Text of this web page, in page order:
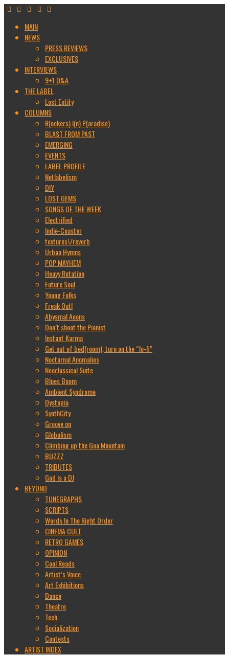
MAIN
NEWS
PRESS REVIEWS
EXCLUSIVES
INTERVIEWS
9+1 Q&A
THE LABEL
Lost Entity
COLUMNS
R(ockers) I(n) P(aradise)
BLAST FROM PAST
EMERGING
EVENTS
LABEL PROFILE
Netlabelism
DIY
LOST GEMS
SONGS OF THE WEEK
Electrified
Indie-Coaster
textures\/reverb
Urban Hymns
POP MAYHEM
Heavy Rotation
Future Soul
Young Folks
Freak Out!
Abysmal Aeons
Don’t shoot the Pianist
Instant Karma
Get out of bed(room), turn on the “lo-fi”
Nocturnal Anomalies
Neoclassical Suite
Blues Boom
Ambient Syndrome
Dystopia
SynthCity
Groove on
Globalism
Climbing up the Goa Mountain
BUZZZ
TRIBUTES
God is a DJ
BEYOND
TUNEGRAPHS
SCRIPTS
Words In The Right Order
CINEMA CULT
RETRO GAMES
OPINION
Cool Reads
Artist’s Voice
Art Exhibitions
Dance
Theatre
Tech
Socialization
Contests
ARTIST INDEX